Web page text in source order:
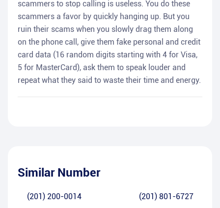
scammers to stop calling is useless. You do these
scammers a favor by quickly hanging up. But you
ruin their scams when you slowly drag them along
on the phone call, give them fake personal and credit
card data (16 random digits starting with 4 for Visa,
5 for MasterCard), ask them to speak louder and
repeat what they said to waste their time and energy.
Similar Number
(201) 200-0014 (201) 801-6727